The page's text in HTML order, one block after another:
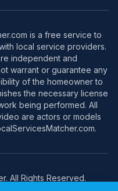
is a free service to
local service providers.
independent and
warrant or guarantee any
of the homeowner to
the necessary license
being performed. All
are actors or models
All Rights Reserved.